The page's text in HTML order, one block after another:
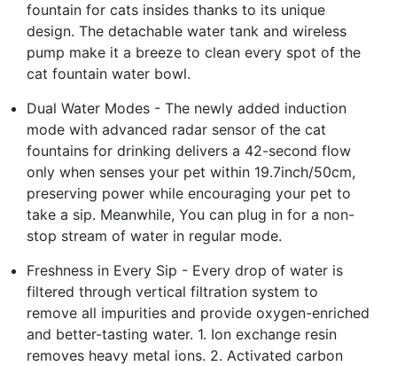
fountain for cats insides thanks to its unique
design. The detachable water tank and wireless
pump make it a breeze to clean every spot of the
cat fountain water bowl.
Dual Water Modes - The newly added induction
mode with advanced radar sensor of the cat
fountains for drinking delivers a 42-second flow
only when senses your pet within 19.7inch/50cm,
preserving power while encouraging your pet to
take a sip. Meanwhile, You can plug in for a non-
stop stream of water in regular mode.
Freshness in Every Sip - Every drop of water is
filtered through vertical filtration system to
remove all impurities and provide oxygen-enriched
and better-tasting water. 1. Ion exchange resin
removes heavy metal ions. 2. Activated carbon